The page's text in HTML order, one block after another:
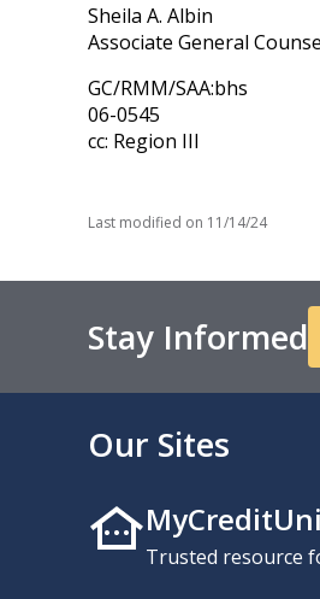
Sheila A. Albin
Associate General
GC/RMM/SAA:bhs
06-0545
cc: Region III
Last modified on 11/14/24
Stay Informed
Our Sites
Trusted resource